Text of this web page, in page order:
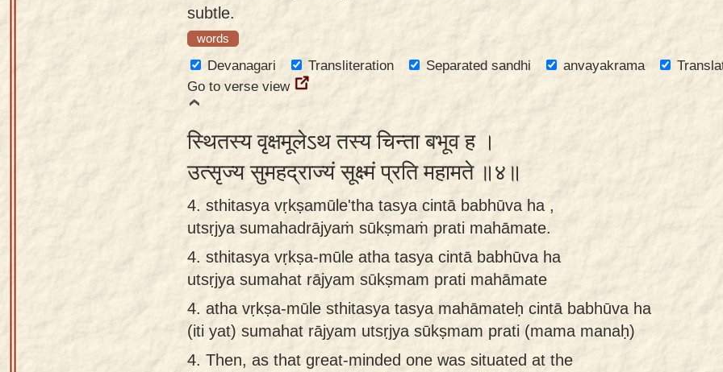
subtle.
words
Devanagari Transliteration Separated sandhi anvayakrama
Go to verse view
स्थितस्य वृक्षमूलेऽथ तस्य चिन्ता बभूव ह ।
उत्सृज्य सुमहद्राज्यं सूक्ष्मं प्रति महामते ॥४॥
4. sthitasya vṛkṣamūle'tha tasya cintā babhūva ha ,
utsṛjya sumahadrājyaṁ sūkṣmaṁ prati mahāmate.
4. sthitasya vṛkṣa-mūle atha tasya cintā babhūva ha
utsṛjya sumahat rājyam sūkṣmam prati mahāmate
4. atha vṛkṣa-mūle sthitasya tasya mahāmateḥ cintā babhūva ha
(iti yat) sumahat rājyam utsṛjya sūkṣmam prati (mama manaḥ)
4. Then, as that great-minded one was situated at the